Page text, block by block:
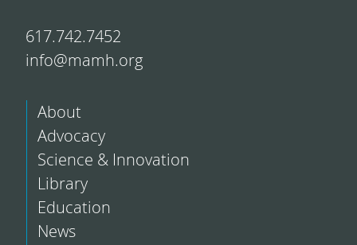
617.742.7452
info@mamh.org
About
Advocacy
Science & Innovation
Library
Education
News